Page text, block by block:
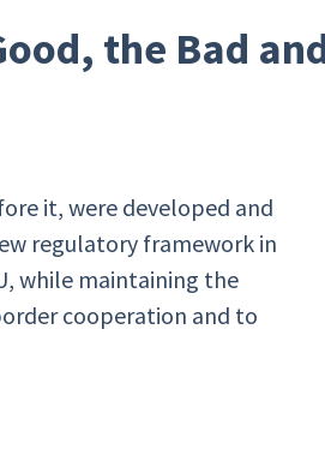
the Bad
it, were developed and
regulatory framework in
while maintaining the
cooperation and to